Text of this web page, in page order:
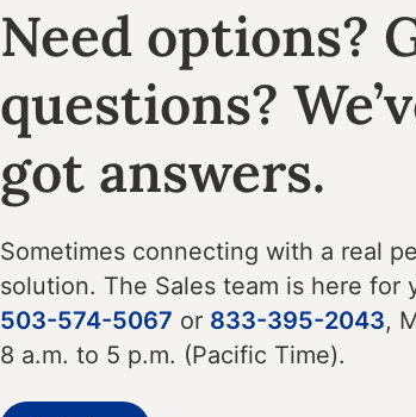
Need options?
questions?
got answers.
Sometimes connecting with a real
solution. The Sales team is here for
503-574-5067 or 833-395-2043,
8 a.m. to 5 p.m. (Pacific Time).